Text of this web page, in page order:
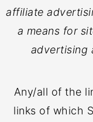
affiliate
a means for
advertising
Any/all of the
links of which